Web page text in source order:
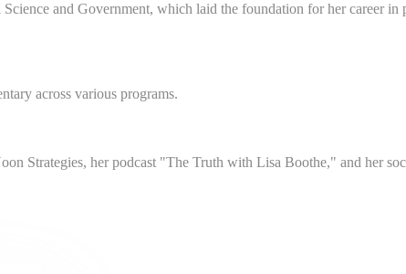
and Government, which laid the foundation for her career in
across various programs.
Strategies, her podcast "The Truth with Lisa Boothe," and her